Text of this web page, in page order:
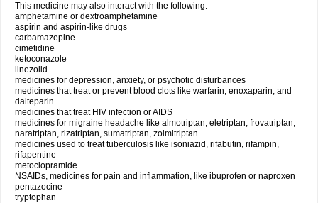
This medicine may also interact with the following:
amphetamine or dextroamphetamine
aspirin and aspirin-like drugs
carbamazepine
cimetidine
ketoconazole
linezolid
medicines for depression, anxiety, or psychotic disturbances
medicines that treat or prevent blood clots like warfarin, enoxaparin, and
dalteparin
medicines that treat HIV infection or AIDS
medicines for migraine headache like almotriptan, eletriptan, frovatriptan,
naratriptan, rizatriptan, sumatriptan, zolmitriptan
medicines used to treat tuberculosis like isoniazid, rifabutin, rifampin,
rifapentine
metoclopramide
NSAIDs, medicines for pain and inflammation, like ibuprofen or naproxen
pentazocine
tryptophan